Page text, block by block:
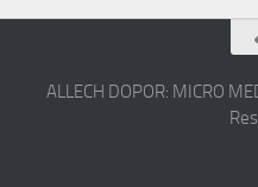
ALLECH DOPOR: MICRO